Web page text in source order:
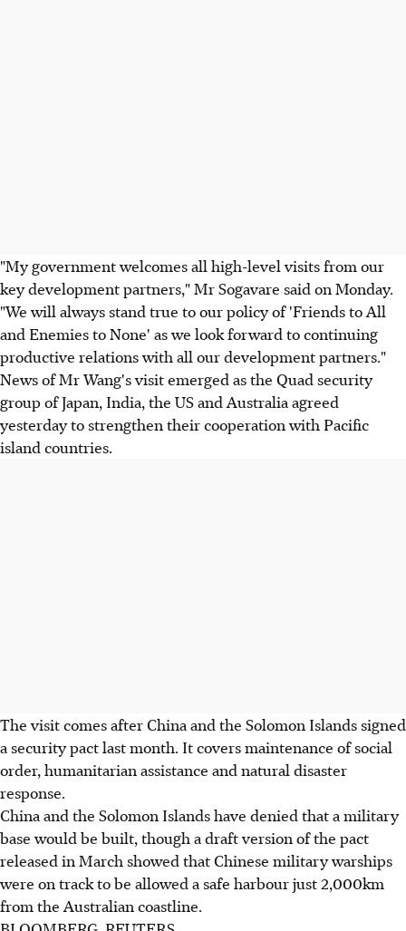
"My government welcomes all high-level visits from our
key development partners," Mr Sogavare said on Monday.
"We will always stand true to our policy of 'Friends to All
and Enemies to None' as we look forward to continuing
productive relations with all our development partners."
News of Mr Wang's visit emerged as the Quad security
group of Japan, India, the US and Australia agreed
yesterday to strengthen their cooperation with Pacific
island countries.
The visit comes after China and the Solomon Islands signed
a security pact last month. It covers maintenance of social
order, humanitarian assistance and natural disaster
response.
China and the Solomon Islands have denied that a military
base would be built, though a draft version of the pact
released in March showed that Chinese military warships
were on track to be allowed a safe harbour just 2,000km
from the Australian coastline.